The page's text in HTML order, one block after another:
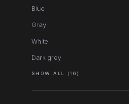
Blue
Gray
White
Dark grey
SHOW ALL (16)